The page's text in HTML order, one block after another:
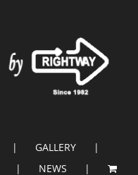
GALLERY
NEWS